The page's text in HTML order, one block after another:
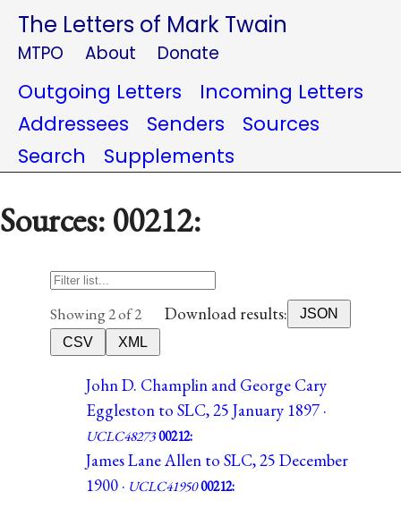
The Letters of Mark Twain
MTPO About Donate
Outgoing Letters
Incoming Letters
Addressees
Senders
Sources
Search
Supplements
Sources: 00212:
Showing 2 of 2 Download results:
JSON
CSV
XML
John D. Champlin and George Cary
Eggleston to SLC, 25 January 1897 ·
UCLC4827300212:
James Lane Allen to SLC, 25 December
1900 · UCLC4195000212: